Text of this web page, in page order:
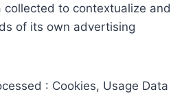
collected to contextualize and
of its own advertising
: Cookies, Usage Data